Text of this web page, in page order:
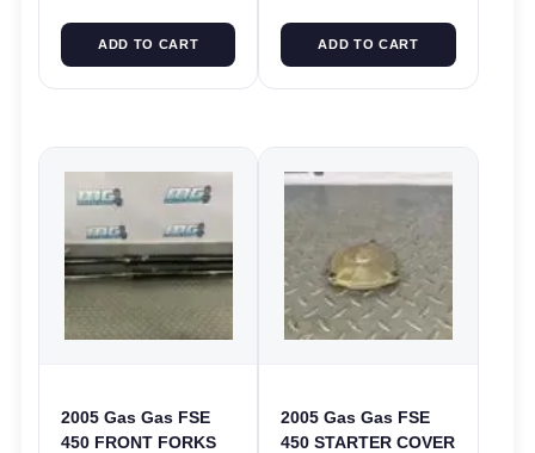
ADD TO CART ADD TO CART
2005 Gas Gas FSE
450 FRONT FORKS
2005 Gas Gas FSE
450 STARTER COVER